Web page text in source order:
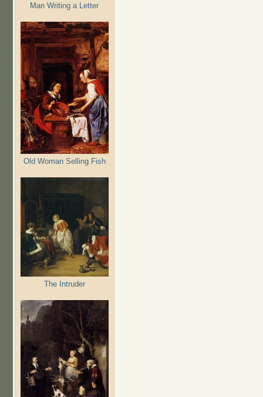
Man Writing a Letter
Old Woman Selling Fish
The Intruder